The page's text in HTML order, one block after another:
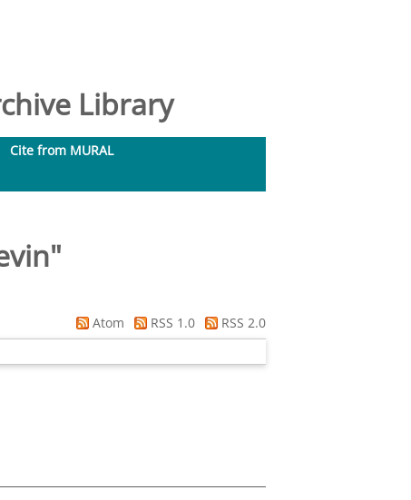
Library
Cite from MURAL
"
Atom RSS 1.0
RSS 2.0